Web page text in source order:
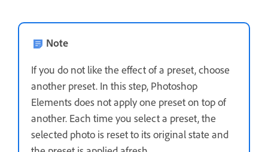
Note
If you do not like the effect of a preset, choose
another preset. In this step, Photoshop
Elements does not apply one preset on top of
another. Each time you select a preset, the
selected photo is reset to its original state and